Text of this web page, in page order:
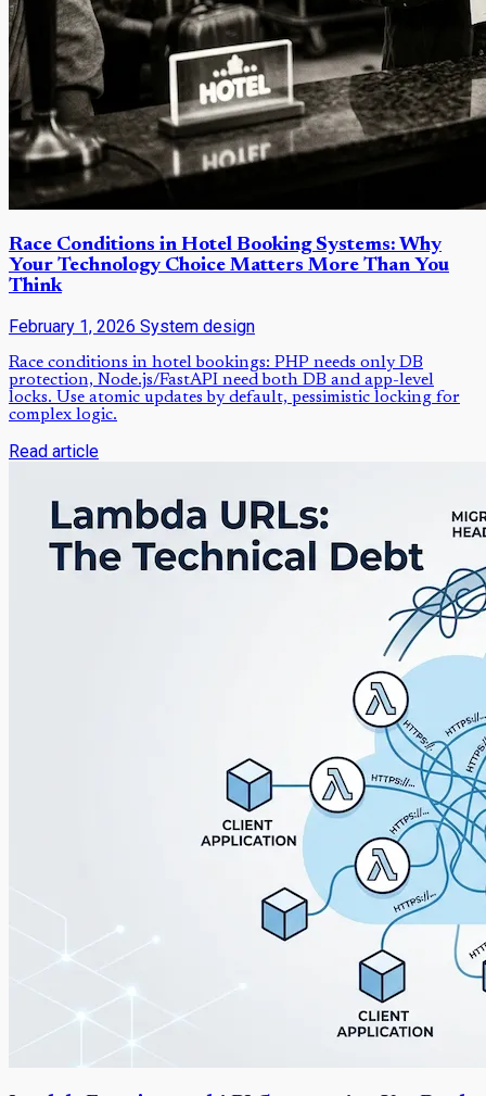
Race Conditions in Hotel Booking Systems: Why
Your Technology Choice Matters More Than You
Think
February 1, 2026 System design
Race conditions in hotel bookings: PHP needs only DB
protection, Node.js/FastAPI need both DB and app-level
locks. Use atomic updates by default, pessimistic locking for
complex logic.
Read article